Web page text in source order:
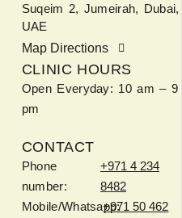
Suqeim 2, Jumeirah, Dubai,
UAE
Map Directions
CLINIC HOURS
Open Everyday: 10 am – 9
pm
CONTACT
Phone
number:
+971 4 234
8482
Mobile/Whatsapp:+971 50 462